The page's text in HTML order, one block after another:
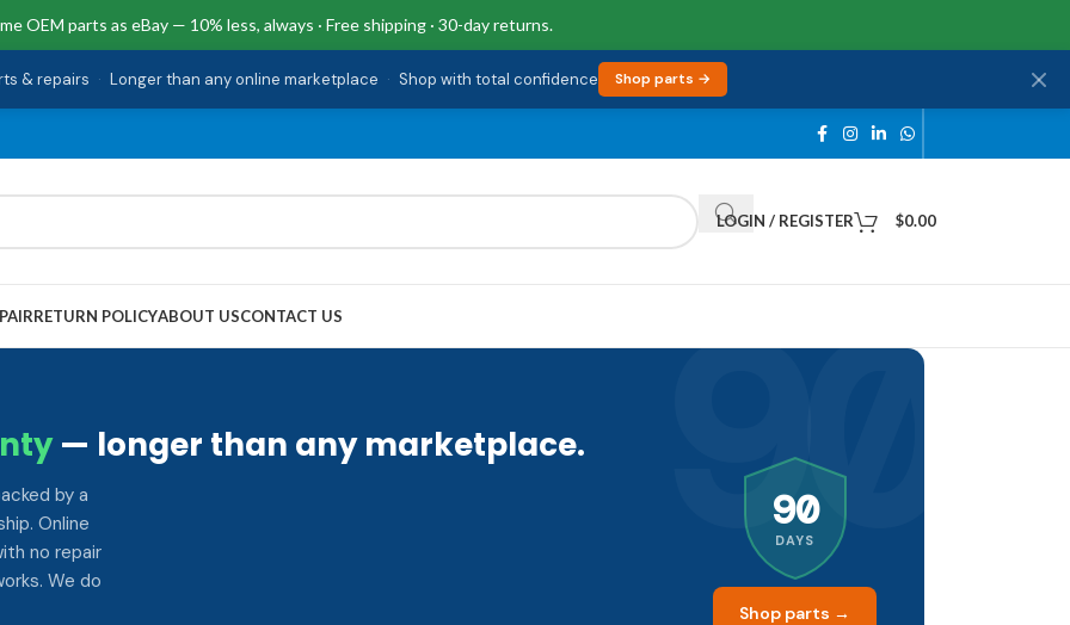
OEM parts as eBay — 10% less, always · Free shipping · 30-day returns.
& repairs · Longer than any online marketplace · Shop with total confidence Shop parts →
LOGIN / REGISTER $0.00
RETURN POLICYABOUT USCONTACT US 90
— longer than any marketplace.
by a
Online
no repair
We do
90
DAYS
Shop parts →